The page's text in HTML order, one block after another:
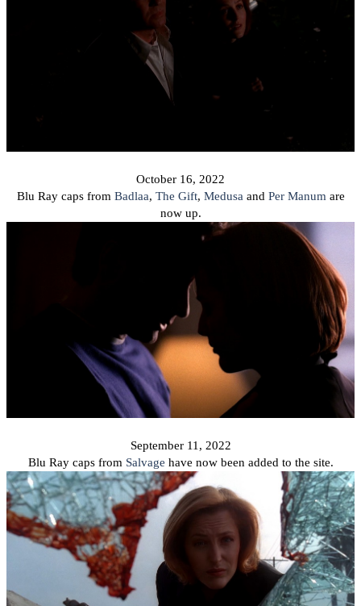
October 16, 2022
Blu Ray caps from Badlaa, The Gift, Medusaand Per Manumare
now up.
September 11, 2022
Blu Ray caps from Salvage have now been added to the site.